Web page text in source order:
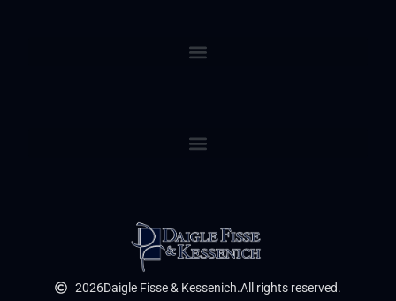
2026Daigle Fisse & Kessenich.All rights reserved.